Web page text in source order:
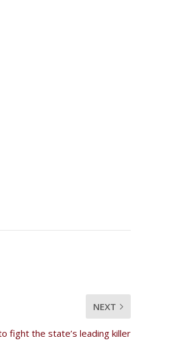
NEXT
fight the state’s leading killer